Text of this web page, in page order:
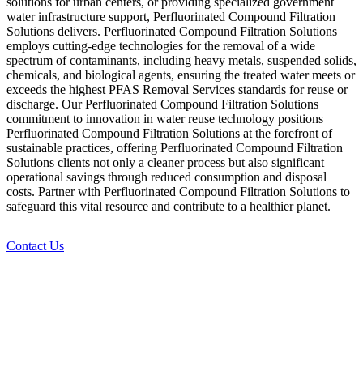
water infrastructure support, Perfluorinated Compound Filtration
Solutions delivers. Perfluorinated Compound Filtration Solutions
employs cutting-edge technologies for the removal of a wide
spectrum of contaminants, including heavy metals, suspended solids,
chemicals, and biological agents, ensuring the treated water meets or
exceeds the highest PFAS Removal Services standards for reuse or
discharge. Our Perfluorinated Compound Filtration Solutions
commitment to innovation in water reuse technology positions
Perfluorinated Compound Filtration Solutions at the forefront of
sustainable practices, offering Perfluorinated Compound Filtration
Solutions clients not only a cleaner process but also significant
operational savings through reduced consumption and disposal
costs. Partner with Perfluorinated Compound Filtration Solutions to
safeguard this vital resource and contribute to a healthier planet.
Contact Us